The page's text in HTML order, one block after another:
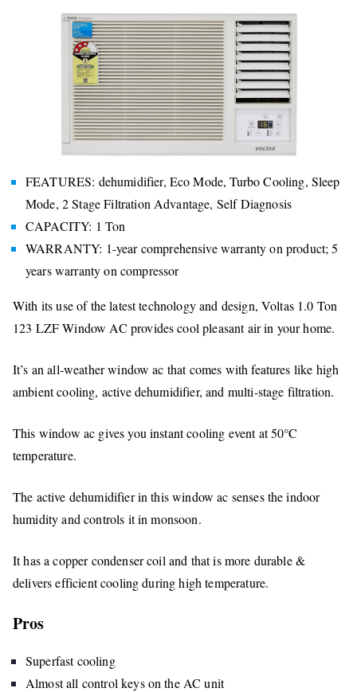
FEATURES: dehumidifier, Eco Mode, Turbo Cooling, Sleep
Mode, 2 Stage Filtration Advantage, Self Diagnosis
CAPACITY: 1 Ton
WARRANTY: 1-year comprehensive warranty on product; 5
years warranty on compressor
With its use of the latest technology and design, Voltas 1.0 Ton
123 LZF Window AC provides cool pleasant air in your home.
It’s an all-weather window ac that comes with features like high
ambient cooling, active dehumidifier, and multi-stage filtration.
This window ac gives you instant cooling event at 50°C
temperature.
The active dehumidifier in this window ac senses the indoor
humidity and controls it in monsoon.
It has a copper condenser coil and that is more durable &
delivers efficient cooling during high temperature.
Pros
Superfast cooling
Almost all control keys on the AC unit